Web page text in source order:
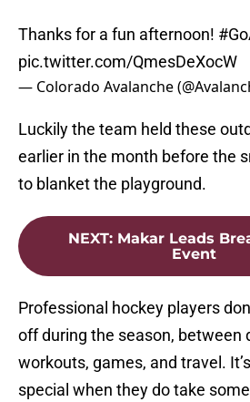
Thanks for a fun afternoon!
pic.twitter.com/QmesDeXocW
— Colorado Avalanche
Luckily the team held these
earlier in the month before the
to blanket the playground.
NEXT: Makar Leads
Event
Professional hockey players
off during the season, between
workouts, games, and travel.
special when they do take